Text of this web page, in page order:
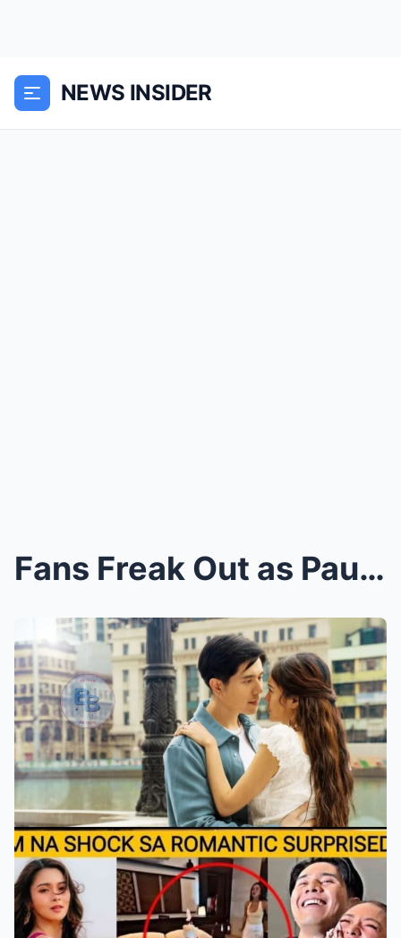
NEWS INSIDER
Fans Freak Out as Paulo Avellino Turns Hotel Room ...